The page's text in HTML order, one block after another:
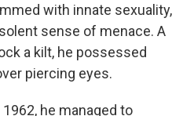
with innate sexuality,
sense of menace. A
a kilt, he possessed
piercing eyes.
he managed to